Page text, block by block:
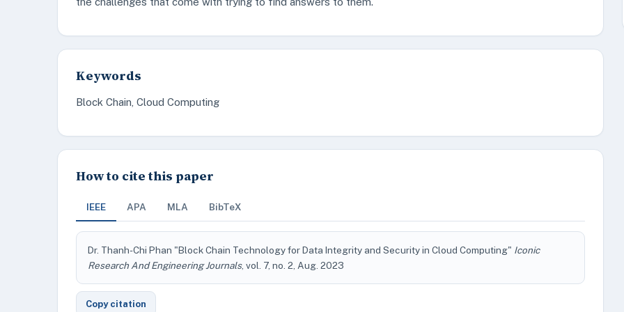
Keywords
Block Chain, Cloud Computing
How to cite this paper
IEEE APA MLA BibTeX
Dr. Thanh-Chi Phan "Block Chain Technology for Data Integrity and Security in Cloud Computing" Iconic
Research And Engineering Journals, vol. 7, no. 2, Aug. 2023
Copy citation